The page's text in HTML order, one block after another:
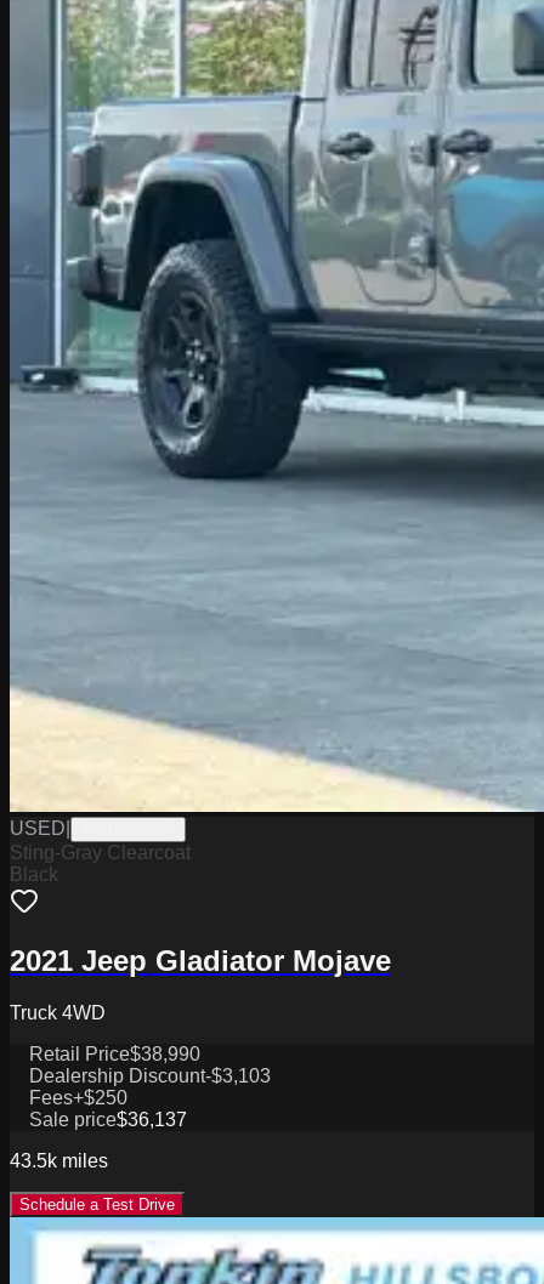
USED
Sting-Gray Clearcoat
Black
2021 Jeep Gladiator Mojave
Truck 4WD
Retail Price$38,990
Dealership Discount-$3,103
Fees+$250
Sale price$36,137
43.5k miles
Schedule a Test Drive